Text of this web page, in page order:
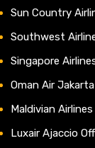
Sun Country
Southwest
Singapore
Oman Air
Maldivian
Luxair Ajaccio